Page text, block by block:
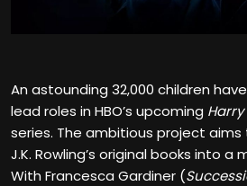
An astounding 32,000 children
lead roles in HBO’s upcoming
series. The ambitious project
J.K. Rowling’s original books into a
With Francesca Gardiner (